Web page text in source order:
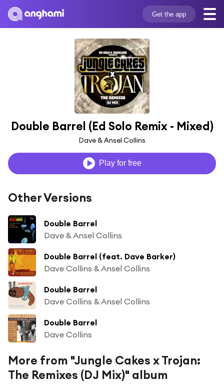
Get the app
Double Barrel (Ed Solo Remix - Mixed)
Dave & Ansel Collins
Play for free
Other Versions
Double Barrel
Dave & Ansel Collins
Double Barrel (feat. Dave Barker)
Dave Collins & Ansel Collins
Double Barrel
Dave Collins & Ansel Collins
Double Barrel
Dave Collins
More from "Jungle Cakes x Trojan:
The Remixes (DJ Mix)" album